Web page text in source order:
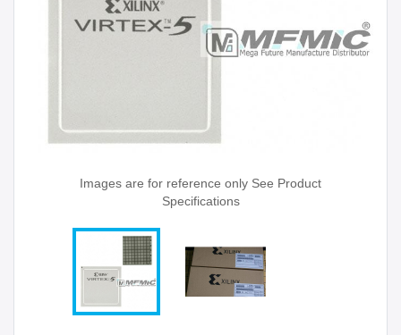
Images are for reference only See Product
Specifications